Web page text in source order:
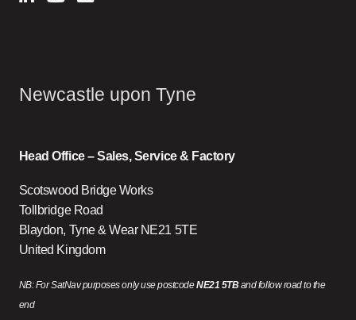
Newcastle upon Tyne
Head Office – Sales, Service & Factory
Scotswood Bridge Works
Tollbridge Road
Blaydon, Tyne & Wear NE21 5TE
United Kingdom
NB: For SatNav purposes only use postcodeNE21 5TBand follow road to the
end